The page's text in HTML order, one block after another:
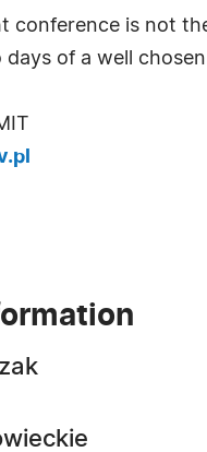
conference is not
of a well